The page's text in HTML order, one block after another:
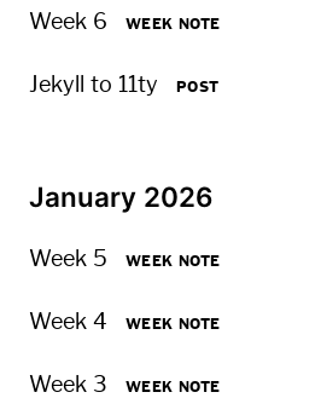
Week 6 WEEK NOTE
Jekyll to 11ty POST
January 2026
Week 5 WEEK NOTE
Week 4 WEEK NOTE
Week 3 WEEK NOTE